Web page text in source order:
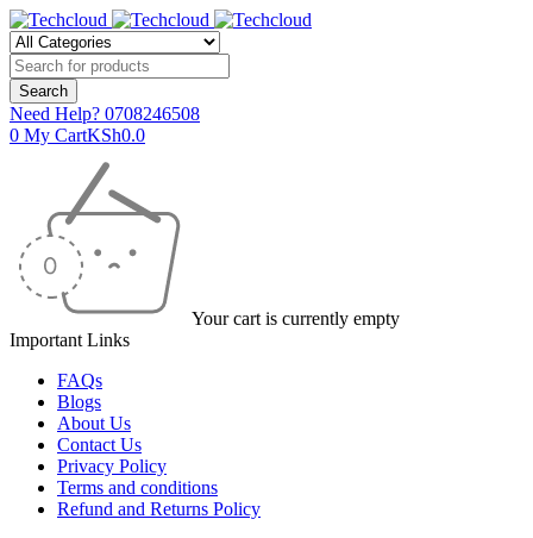
Need Help? 0708246508
0 My CartKSh0.0
Your cart is currently empty
Important Links
FAQs
Blogs
About Us
Contact Us
Privacy Policy
Terms and conditions
Refund and Returns Policy